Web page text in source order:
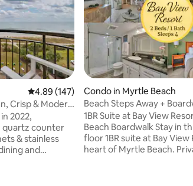
4.89 out of 5 average rating, 147 reviews
4.89 (147)
2022,
counter
& stainless
and
Condo in Myrtle Beach
Beach Steps Away +
View Resort
1BR Suite at Bay View
Beach Boardwalk Stay in
floor 1BR suite at Bay
heart of Myrtle Beach.